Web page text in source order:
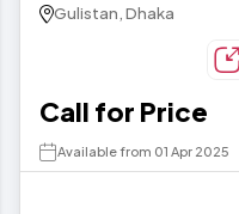
Gulistan, Dhaka
Call for Price
Available from 01 Apr 2025